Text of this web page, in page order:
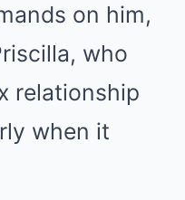
on him,
who
relationship
when it